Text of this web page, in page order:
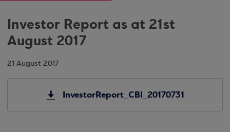
Investor Report as at 21st
August 2017
21 August 2017
InvestorReport_CBI_20170731